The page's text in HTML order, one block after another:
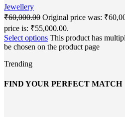
Jewellery
₹60,000.00 Original price was:
price is: ₹55,000.00.
Select options This product has
be chosen on the product page
Trending
FIND YOUR PERFECT MATCH